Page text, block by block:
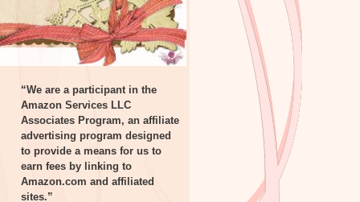
“We are a participant in the
Amazon Services LLC
Associates Program, an affiliate
advertising program designed
to provide a means for us to
earn fees by linking to
Amazon.com and affiliated
sites.”